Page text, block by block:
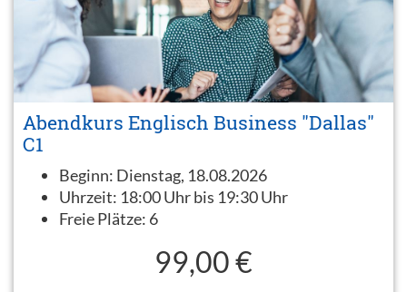
Abendkurs Englisch Business "Dallas"
C1
Beginn: Dienstag, 18.08.2026
Uhrzeit: 18:00 Uhr bis 19:30 Uhr
Freie Plätze: 6
99,00 €